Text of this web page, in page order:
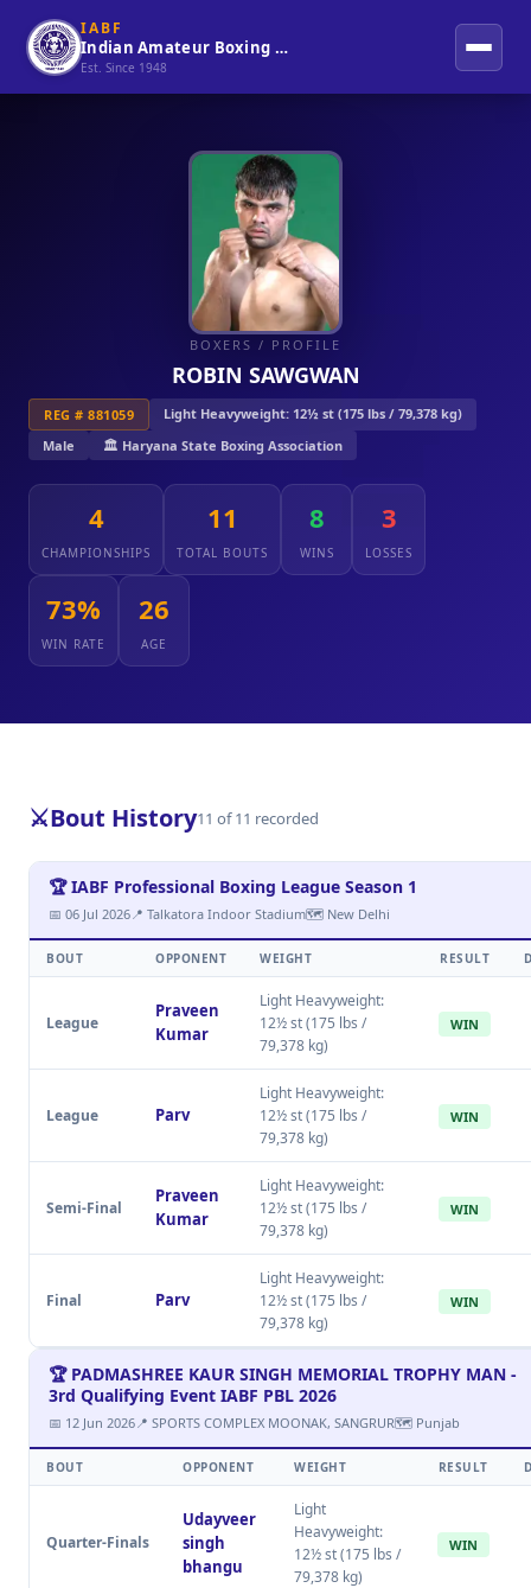
IABF
Indian Amateur Boxing Federation
Est. Since 1948
BOXERS / PROFILE
ROBIN SAWGWAN
REG # 881059
Light Heavyweight: 12½ st (175 lbs / 79,378 kg)
Male
🏛️ Haryana State Boxing Association
4
CHAMPIONSHIPS
11
TOTAL BOUTS
8
WINS
3
LOSSES
73%
WIN RATE
26
AGE
⚔️Bout History11 of 11 recorded
🏆 IABF Professional Boxing League Season 1
📅 06 Jul 2026📍 Talkatora Indoor Stadium🗺 New Delhi
BOUT OPPONENT WEIGHT RESULT
League
Praveen
Kumar
Light Heavyweight:
12½ st (175 lbs /
79,378 kg)
WIN
League Parv
Light Heavyweight:
12½ st (175 lbs /
79,378 kg)
WIN
Semi-Final
Praveen
Kumar
Light Heavyweight:
12½ st (175 lbs /
79,378 kg)
WIN
Final Parv
Light Heavyweight:
12½ st (175 lbs /
79,378 kg)
WIN
🏆 PADMASHREE KAUR SINGH MEMORIAL TROPHY MAN -
3rd Qualifying Event IABF PBL 2026
📅 12 Jun 2026📍 SPORTS COMPLEX MOONAK, SANGRUR🗺 Punjab
BOUT OPPONENT WEIGHT RESULT
Quarter-Finals
Udayveer
singh
bhangu
Light
Heavyweight:
12½ st (175 lbs /
79,378 kg)
WIN